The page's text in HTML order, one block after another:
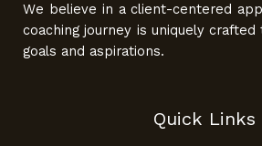
We believe in a client-centered
coaching journey is uniquely
goals and aspirations.
Quick Links